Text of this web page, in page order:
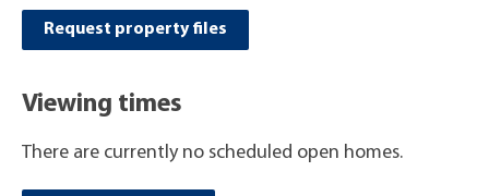
Request property files
Viewing times
There are currently no scheduled open homes.